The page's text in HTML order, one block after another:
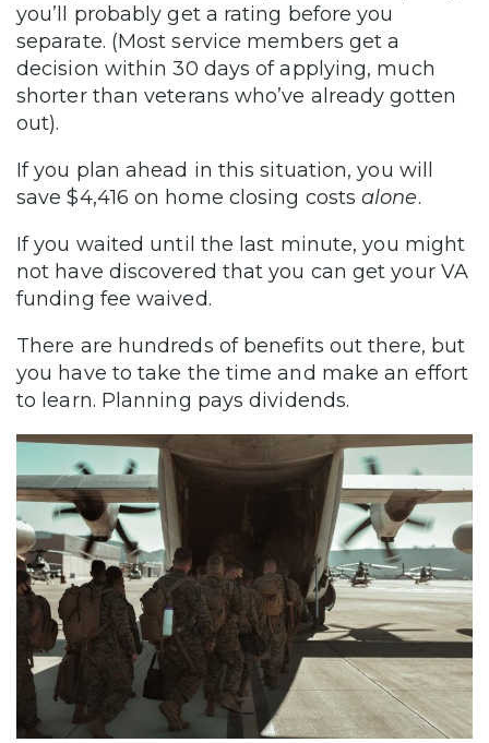
you’ll probably get a rating before you
separate. (Most service members get a
decision within 30 days of applying, much
shorter than veterans who’ve already gotten
out).
If you plan ahead in this situation, you will
save $4,416 on home closing costsalone.
If you waited until the last minute, you might
not have discovered that you can get your VA
funding fee waived.
There are hundreds of benefits out there, but
you have to take the time and make an effort
to learn. Planning pays dividends.